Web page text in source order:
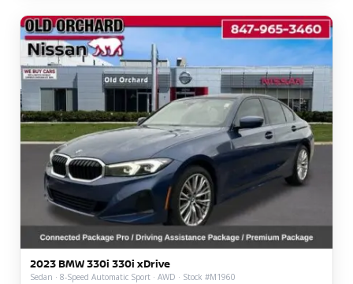
2023 BMW 330i 330i xDrive
Sedan · 8-Speed Automatic Sport · AWD · Stock #M1960